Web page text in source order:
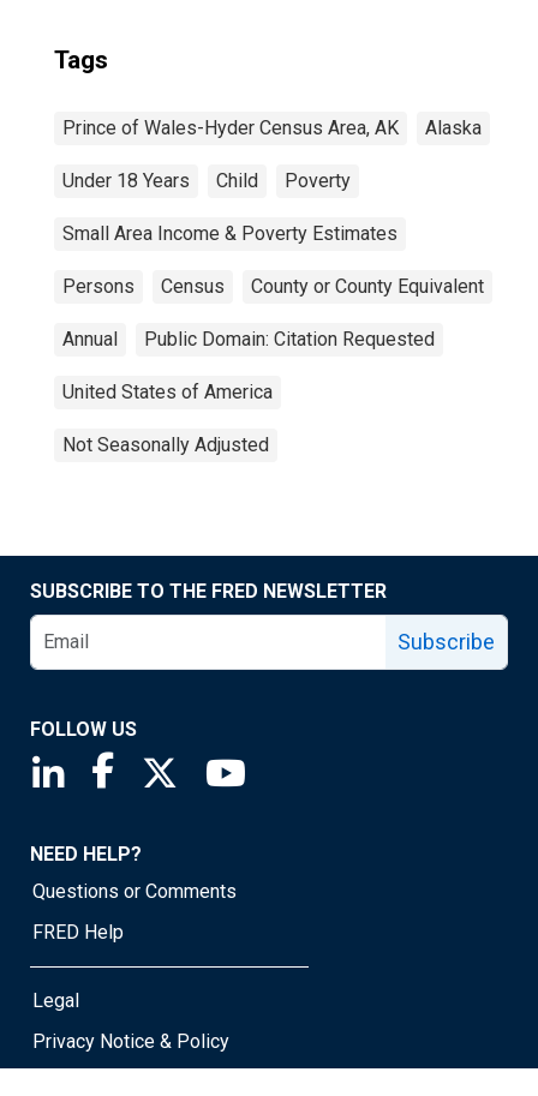
Tags
Prince of Wales-Hyder Census Area, AK Alaska
Under 18 Years Child Poverty
Small Area Income & Poverty Estimates
Persons Census County or County Equivalent
Annual Public Domain: Citation Requested
United States of America
Not Seasonally Adjusted
SUBSCRIBE TO THE FRED NEWSLETTER
Subscribe
FOLLOW US
Saint Louis Fed linkedin page
Saint Louis Fed facebook page
Saint Louis Fed X page
NEED HELP?
Questions or Comments
FRED Help
Legal
Privacy Notice & Policy